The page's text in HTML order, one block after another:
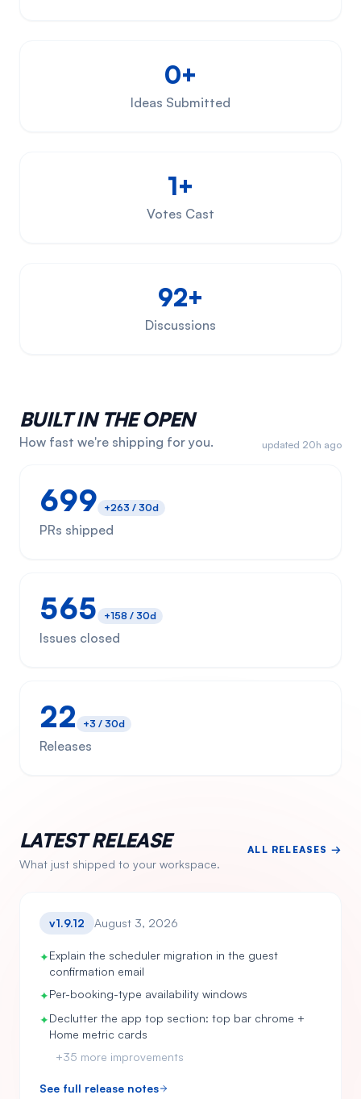
0+
Ideas Submitted
1+
Votes Cast
92+
Discussions
BUILT IN THE OPEN
How fast we're shipping for you. updated 20h ago
699 +263 / 30d
PRs shipped
565 +158 / 30d
Issues closed
22 +3 / 30d
Releases
LATEST RELEASE
What just shipped to your workspace.
ALL RELEASES →
v1.9.12 August 3, 2026
✦Explain the scheduler migration in the guest
confirmation email
✦Per-booking-type availability windows
✦Declutter the app top section: top bar chrome +
Home metric cards
+35 more improvements
See full release notes